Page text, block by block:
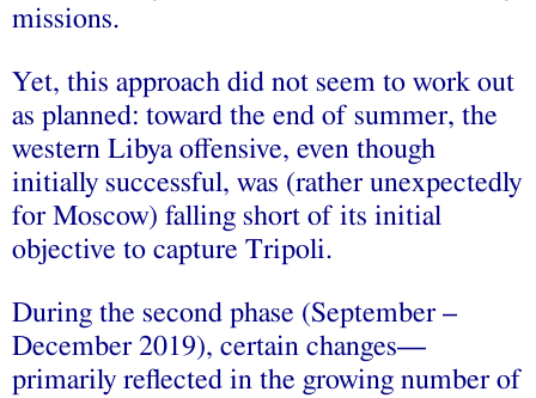
missions.
Yet, this approach did not seem to work out
as planned: toward the end of summer, the
western Libya offensive, even though
initially successful, was (rather unexpectedly
for Moscow) falling short of its initial
objective to capture Tripoli.
During the second phase (September –
December 2019), certain changes—
primarily reflected in the growing number of